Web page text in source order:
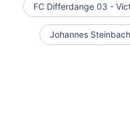
FC Differdange 03 -
Johannes Steinbach